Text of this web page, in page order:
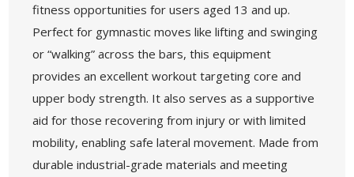
fitness opportunities for users aged 13 and up.
Perfect for gymnastic moves like lifting and swinging
or “walking” across the bars, this equipment
provides an excellent workout targeting core and
upper body strength. It also serves as a supportive
aid for those recovering from injury or with limited
mobility, enabling safe lateral movement. Made from
durable industrial-grade materials and meeting